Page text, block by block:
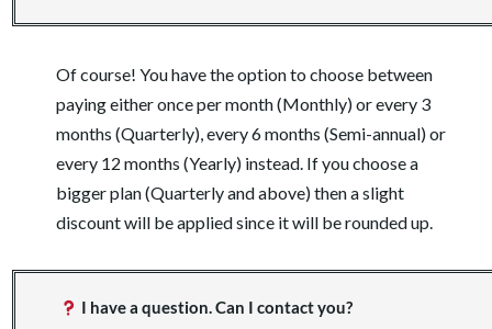
Of course! You have the option to choose between
paying either once per month (Monthly) or every 3
months (Quarterly), every 6 months (Semi-annual) or
every 12 months (Yearly) instead. If you choose a
bigger plan (Quarterly and above) then a slight
discount will be applied since it will be rounded up.
I have a question. Can I contact you?